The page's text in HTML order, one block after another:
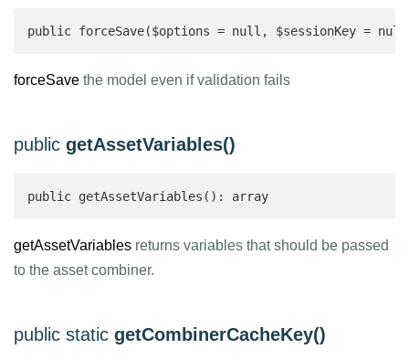
public forceSave($options = null, $sessionKey =
forceSave the model even if validation fails
public getAssetVariables()
public getAssetVariables(): array
getAssetVariables returns variables that should be passed
to the asset combiner.
public static getCombinerCacheKey()